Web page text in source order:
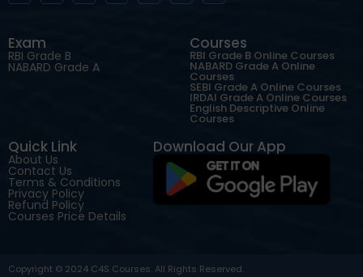
Exam
RBI Grade B
NABARD Grade A
Courses
RBI Grade B Online Courses
NABARD Grade A Online
Courses
SEBI Grade A Online Courses
IRDAI Grade A Online Courses
English Descriptive Online
Courses
Quick Link
About Us
Contact Us
Terms & Conditions
Privacy Policy
Refund Policy
Courses Price Details
Download Our App
Copyright © 2024 C4S Courses. All Rights Reserved.